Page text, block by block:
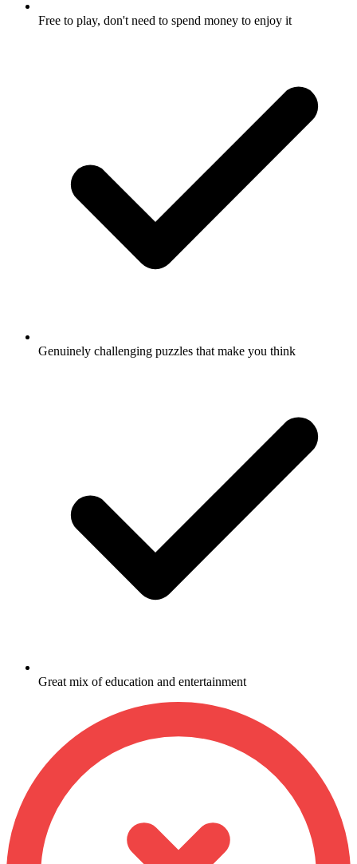
Free to play, don't need to spend money to enjoy it
Genuinely challenging puzzles that make you think
Great mix of education and entertainment